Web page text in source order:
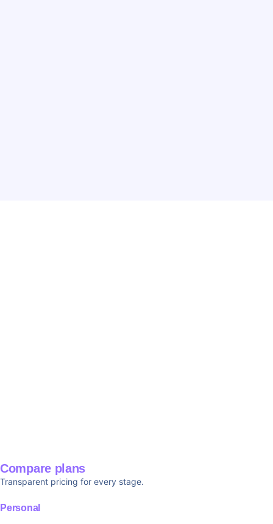
Compare plans
Transparent pricing for every stage.
Personal